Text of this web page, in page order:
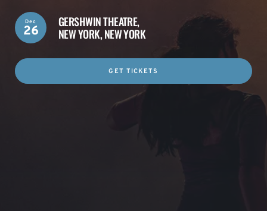
GERSHWIN THEATRE,
NEW YORK, NEW YORK
Dec
26
GET TICKETS